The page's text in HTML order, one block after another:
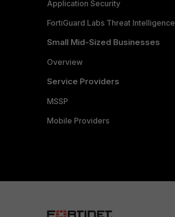
Application Security
FortiGuard Labs Threat Intelligence
Small Mid-Sized Businesses
Overview
Service Providers
MSSP
Mobile Providers